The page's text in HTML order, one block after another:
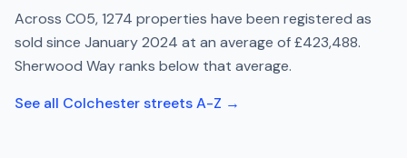
Across CO5,1274 properties have been registered as
sold since January 2024 at an average of£423,488.
Sherwood Wayranks below that average.
See all Colchesterstreets A-Z →